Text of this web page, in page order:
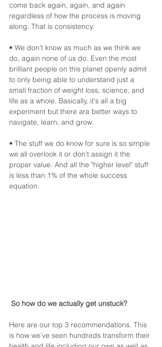
come back again, again, and again
regardless of how the process is moving
along. That is consistency.
• We don't know as much as we think we
do, again none of us do. Even the most
brilliant people on this planet openly admit
to only being able to understand just a
small fraction of weight loss, science, and
life as a whole. Basically, it's all a big
experiment but there are better ways to
navigate, learn, and grow.
• The stuff we do know for sure is so simple
we all overlook it or don't assign it the
proper value. And all the "higher level" stuff
is less than 1% of the whole success
equation.
So how do we actually get unstuck?
Here are our top 3 recommendations. This
is how we’ve seen hundreds transform their